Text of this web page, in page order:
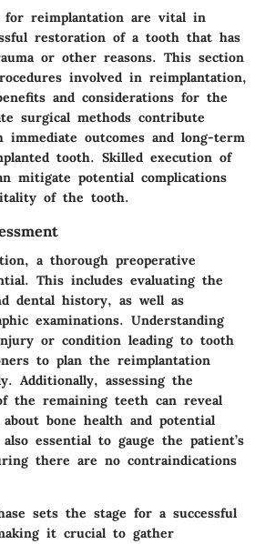
for reimplantation are vital in
restoration of a tooth that has
or other reasons. This section
involved in reimplantation,
and considerations for the
surgical methods contribute
outcomes and long-term
tooth. Skilled execution of
mitigate potential complications
of the tooth.
a thorough preoperative
This includes evaluating the
dental history, as well as
examinations. Understanding
or condition leading to tooth
to plan the reimplantation
Additionally, assessing the
the remaining teeth can reveal
bone health and potential
essential to gauge the patient’s
there are no contraindications
sets the stage for a successful
it crucial to gather